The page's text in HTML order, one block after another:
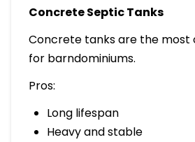
Concrete Septic Tanks
Concrete tanks are the most
for barndominiums.
Pros:
Long lifespan
Heavy and stable